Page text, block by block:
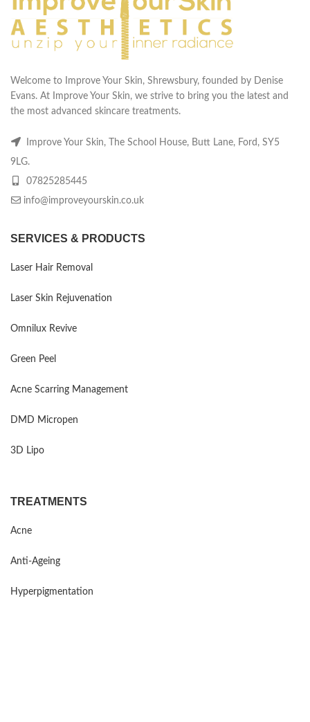
Welcome to Improve Your Skin, Shrewsbury, founded by Denise
Evans. At Improve Your Skin, we strive to bring you the latest and
the most advanced skincare treatments.
Improve Your Skin, The School House, Butt Lane, Ford, SY5
9LG.
07825285445
info@improveyourskin.co.uk
SERVICES & PRODUCTS
Laser Hair Removal
Laser Skin Rejuvenation
Omnilux Revive
Green Peel
Acne Scarring Management
DMD Micropen
3D Lipo
TREATMENTS
Acne
Anti-Ageing
Hyperpigmentation